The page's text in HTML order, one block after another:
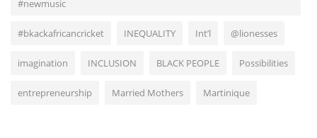
#newmusic
#bkackafricancricket INEQUALITY Int’l @lionesses
imagination INCLUSION BLACK PEOPLE Possibilities
entrepreneurship Married Mothers Martinique